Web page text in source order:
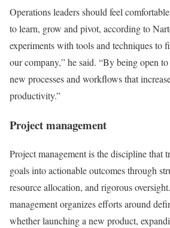
Operations leaders should feel
to learn, grow and pivot, according to
experiments with tools and techniques to
our company,” he said. “By being open
new processes and workflows that
productivity.”
Project management
Project management is the discipline that
goals into actionable outcomes through
resource allocation, and rigorous
management organizes efforts around
whether launching a new product,